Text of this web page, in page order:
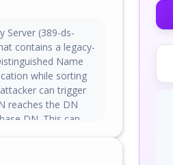
Server (389-ds-
contains a legacy-
Name
while sorting
can trigger
reaches the DN
DN. This can